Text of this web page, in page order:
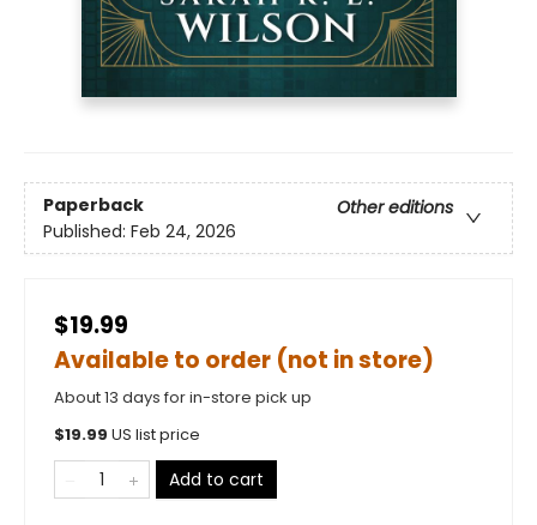
Paperback
Other editions
Published: Feb 24, 2026
$19.99
Available to order (not in store)
About 13 days for in-store pick up
$19.99 US list price
Add to cart